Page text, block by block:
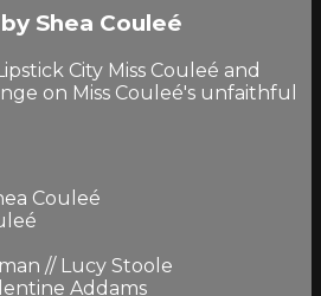
Shea Couleé
City Miss Couleé and
on Miss Couleé's unfaithful
Couleé
// Lucy Stoole
Addams